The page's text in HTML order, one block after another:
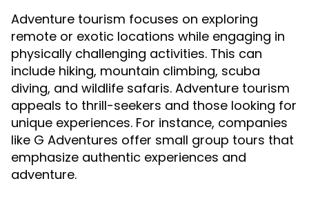
Adventure tourism focuses on exploring
remote or exotic locations while engaging in
physically challenging activities. This can
include hiking, mountain climbing, scuba
diving, and wildlife safaris. Adventure tourism
appeals to thrill-seekers and those looking for
unique experiences. For instance, companies
like G Adventures offer small group tours that
emphasize authentic experiences and
adventure.